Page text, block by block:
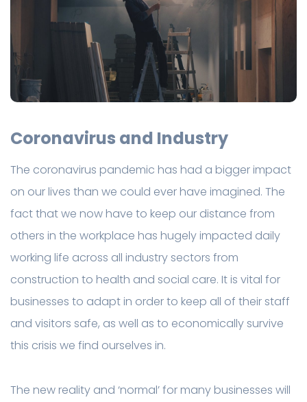
Coronavirus and Industry
The coronavirus pandemic has had a bigger impact
on our lives than we could ever have imagined. The
fact that we now have to keep our distance from
others in the workplace has hugely impacted daily
working life across all industry sectors from
construction to health and social care. It is vital for
businesses to adapt in order to keep all of their staff
and visitors safe, as well as to economically survive
this crisis we find ourselves in.
The new reality and ‘normal’ for many businesses will